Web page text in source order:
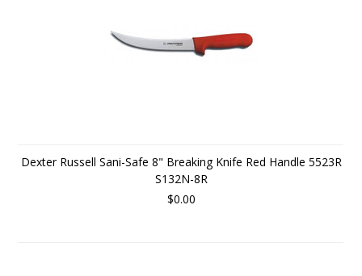
Dexter Russell Sani-Safe 8" Breaking Knife Red Handle 5523R
S132N-8R
$0.00